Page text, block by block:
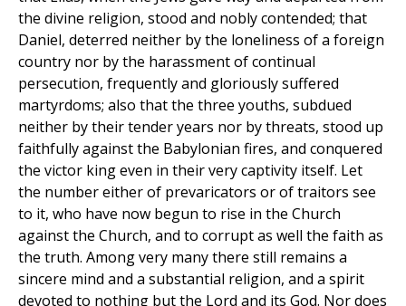
the divine religion, stood and nobly contended; that
Daniel, deterred neither by the loneliness of a foreign
country nor by the harassment of continual
persecution, frequently and gloriously suffered
martyrdoms; also that the three youths, subdued
neither by their tender years nor by threats, stood up
faithfully against the Babylonian fires, and conquered
the victor king even in their very captivity itself. Let
the number either of prevaricators or of traitors see
to it, who have now begun to rise in the Church
against the Church, and to corrupt as well the faith as
the truth. Among very many there still remains a
sincere mind and a substantial religion, and a spirit
devoted to nothing but the Lord and its God. Nor does